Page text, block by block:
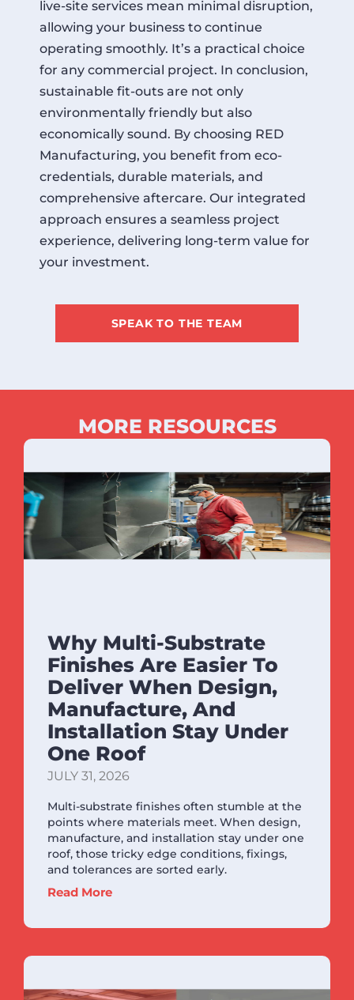
live-site services mean minimal disruption,
allowing your business to continue
operating smoothly. It’s a practical choice
for any commercial project. In conclusion,
sustainable fit-outs are not only
environmentally friendly but also
economically sound. By choosing RED
Manufacturing, you benefit from eco-
credentials, durable materials, and
comprehensive aftercare. Our integrated
approach ensures a seamless project
experience, delivering long-term value for
your investment.
SPEAK TO THE TEAM
MORE RESOURCES
Why Multi-Substrate
Finishes Are Easier To
Deliver When Design,
Manufacture, And
Installation Stay Under
One Roof
JULY 31, 2026
Multi-substrate finishes often stumble at the
points where materials meet. When design,
manufacture, and installation stay under one
roof, those tricky edge conditions, fixings,
and tolerances are sorted early.
Read More